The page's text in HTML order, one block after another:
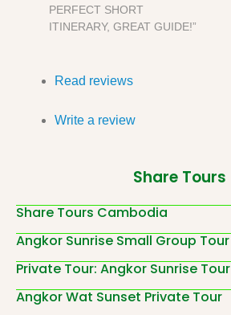
PERFECT SHORT
ITINERARY, GREAT GUIDE!”
Read reviews
Write a review
Share Tours
Share Tours Cambodia
Angkor Sunrise Small Group Tour
Private Tour: Angkor Sunrise Tour
Angkor Wat Sunset Private Tour